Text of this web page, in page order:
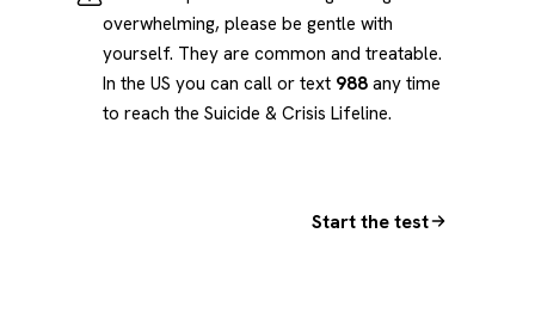
overwhelming, please be gentle with
yourself. They are common and treatable.
In the US you can call or text 988 any time
to reach the Suicide & Crisis Lifeline.
Start the test